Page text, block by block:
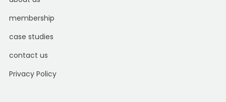
membership
case studies
contact us
Privacy Policy